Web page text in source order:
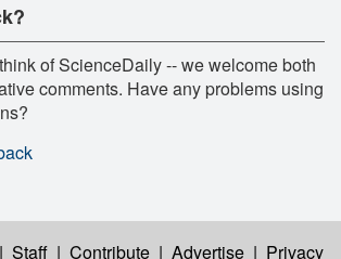
of ScienceDaily -- we welcome both
comments. Have any problems using
| Staff | Contribute | Advertise | Privacy